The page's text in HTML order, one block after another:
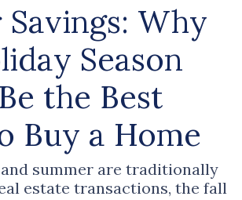
Savings: Why
Season
the Best
Buy a Home
summer are traditionally
estate transactions, the fall